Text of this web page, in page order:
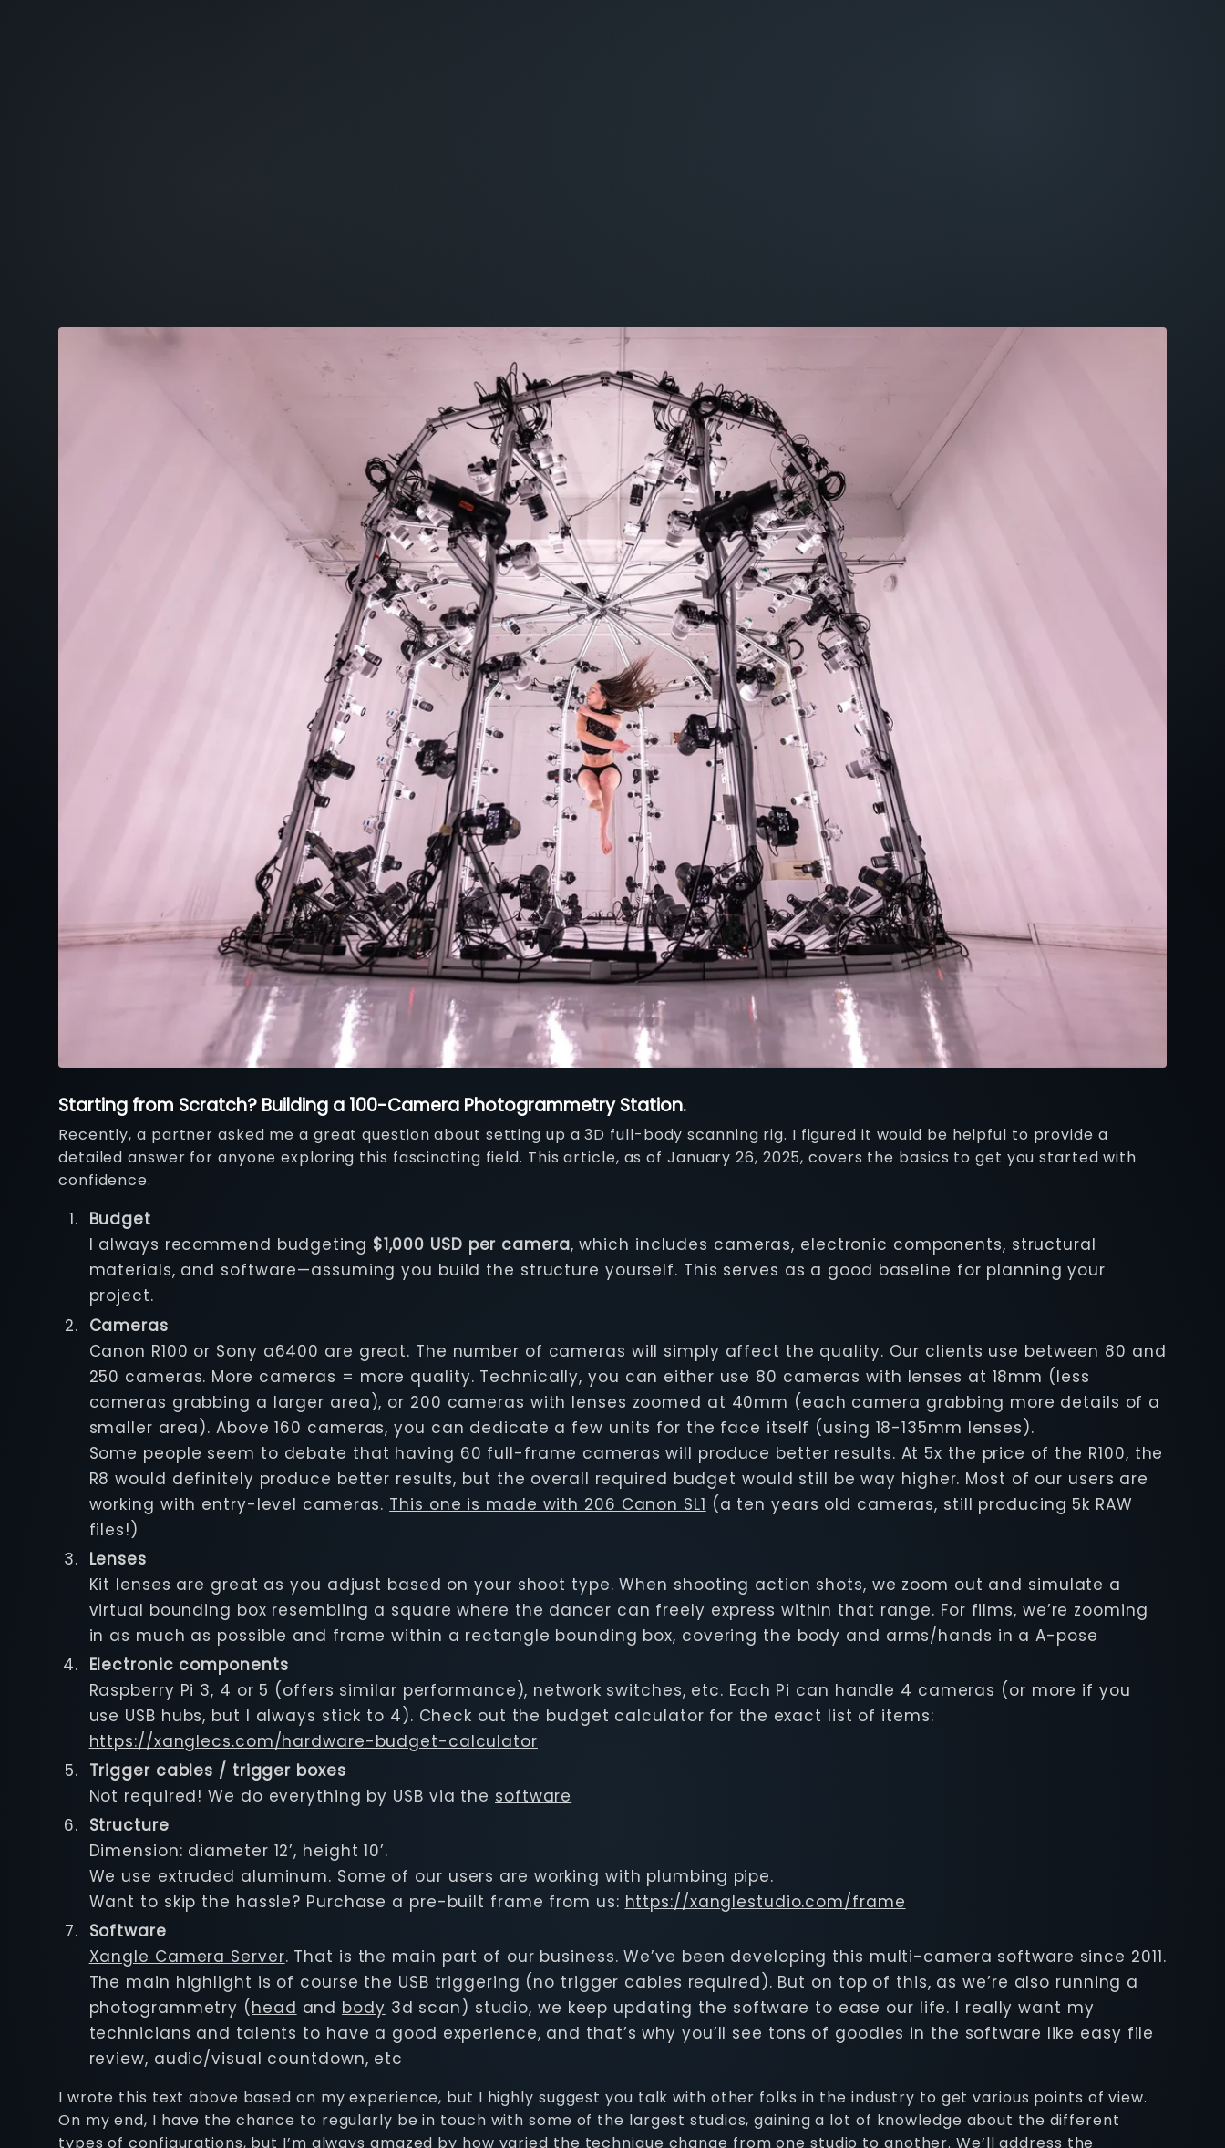
Starting from Scratch? Building a 100-Camera Photogrammetry Station.
Recently, a partner asked me a great question about setting up a 3D full-body scanning rig. I figured it would be helpful to provide a
detailed answer for anyone exploring this fascinating field. This article, as of January 26, 2025, covers the basics to get you started with
confidence.
Budget
I always recommend budgeting $1,000 USD per camera, which includes cameras, electronic components, structural
materials, and software—assuming you build the structure yourself. This serves as a good baseline for planning your
project.
Cameras
Canon R100 or Sony a6400 are great. The number of cameras will simply affect the quality. Our clients use between 80 and
250 cameras. More cameras = more quality. Technically, you can either use 80 cameras with lenses at 18mm (less
cameras grabbing a larger area), or 200 cameras with lenses zoomed at 40mm (each camera grabbing more details of a
smaller area). Above 160 cameras, you can dedicate a few units for the face itself (using 18-135mm lenses).
Some people seem to debate that having 60 full-frame cameras will produce better results. At 5x the price of the R100, the
R8 would definitely produce better results, but the overall required budget would still be way higher. Most of our users are
working with entry-level cameras. This one is made with 206 Canon SL1 (a ten years old cameras, still producing 5k RAW
files!)
Lenses
Kit lenses are great as you adjust based on your shoot type. When shooting action shots, we zoom out and simulate a
virtual bounding box resembling a square where the dancer can freely express within that range. For films, we’re zooming
in as much as possible and frame within a rectangle bounding box, covering the body and arms/hands in a A-pose
Electronic components
Raspberry Pi 3, 4 or 5 (offers similar performance), network switches, etc. Each Pi can handle 4 cameras (or more if you
use USB hubs, but I always stick to 4). Check out the budget calculator for the exact list of items:
https://xanglecs.com/hardware-budget-calculator
Trigger cables / trigger boxes
Not required! We do everything by USB via the software
Structure
Dimension: diameter 12’, height 10’.
We use extruded aluminum. Some of our users are working with plumbing pipe.
Want to skip the hassle? Purchase a pre-built frame from us: https://xanglestudio.com/frame
Software
Xangle Camera Server. That is the main part of our business. We’ve been developing this multi-camera software since 2011.
The main highlight is of course the USB triggering (no trigger cables required). But on top of this, as we’re also running a
photogrammetry (head and body 3d scan) studio, we keep updating the software to ease our life. I really want my
technicians and talents to have a good experience, and that’s why you’ll see tons of goodies in the software like easy file
review, audio/visual countdown, etc
I wrote this text above based on my experience, but I highly suggest you talk with other folks in the industry to get various points of view.
On my end, I have the chance to regularly be in touch with some of the largest studios, gaining a lot of knowledge about the different
types of configurations, but I’m always amazed by how varied the technique change from one studio to another. We’ll address the